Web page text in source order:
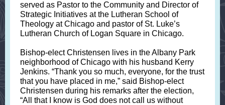
served as Pastor to the Community and Director of
Strategic Initiatives at the Lutheran School of
Theology at Chicago and pastor of St. Luke’s
Lutheran Church of Logan Square in Chicago.
Bishop-elect Christensen lives in the Albany Park
neighborhood of Chicago with his husband Kerry
Jenkins. “Thank you so much, everyone, for the trust
that you have placed in me,” said Bishop-elect
Christensen during his remarks after the election,
“All that I know is God does not call us without